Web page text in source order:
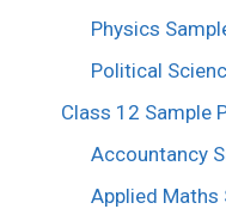
Physics
Political
Class 12 Sample
Accountancy
Applied Maths